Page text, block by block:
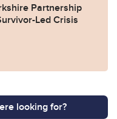
Partnership
Led Crisis
looking for?